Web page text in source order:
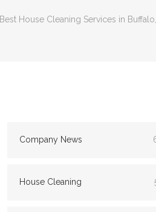
Best House Cleaning Services in
Company News
House Cleaning